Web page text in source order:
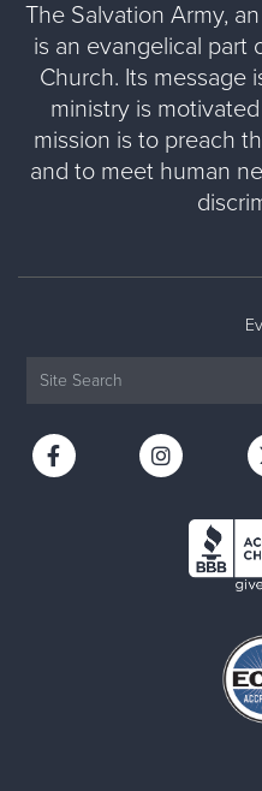
The Salvation Army,
is an evangelical part
Church. Its message
ministry is
mission is to preach
and to meet human